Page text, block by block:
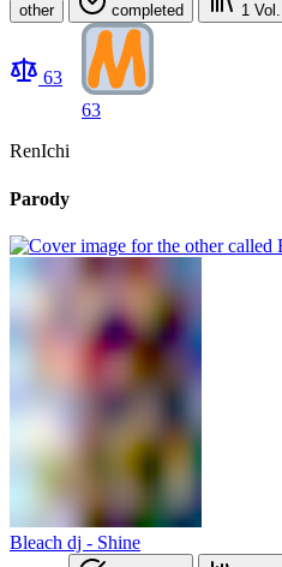
other completed 1 Vol.
63
63
RenIchi
Parody
Bleach dj - Shine